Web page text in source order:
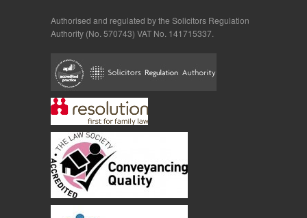
Authorised and regulated by the Solicitors Regulation
Authority (No. 570743) VAT No. 141715337.